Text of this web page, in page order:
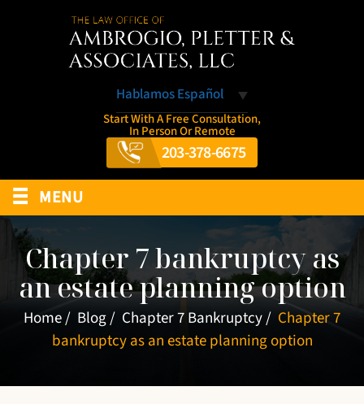
Hablamos Español
Start With A Free Consultation,
In Person Or Remote
203-378-6675
≡ MENU
Chapter 7 bankruptcy as
an estate planning option
Home/ Blog/ Chapter 7 Bankruptcy/ Chapter 7
bankruptcy as an estate planning option